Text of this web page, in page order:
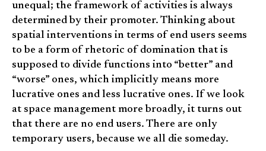
unequal; the framework of activities is always
determined by their promoter. Thinking about
spatial interventions in terms of end users seems
to be a form of rhetoric of domination that is
supposed to divide functions into “better” and
“worse” ones, which implicitly means more
lucrative ones and less lucrative ones. If we look
at space management more broadly, it turns out
that there are no end users. There are only
temporary users, because we all die someday.